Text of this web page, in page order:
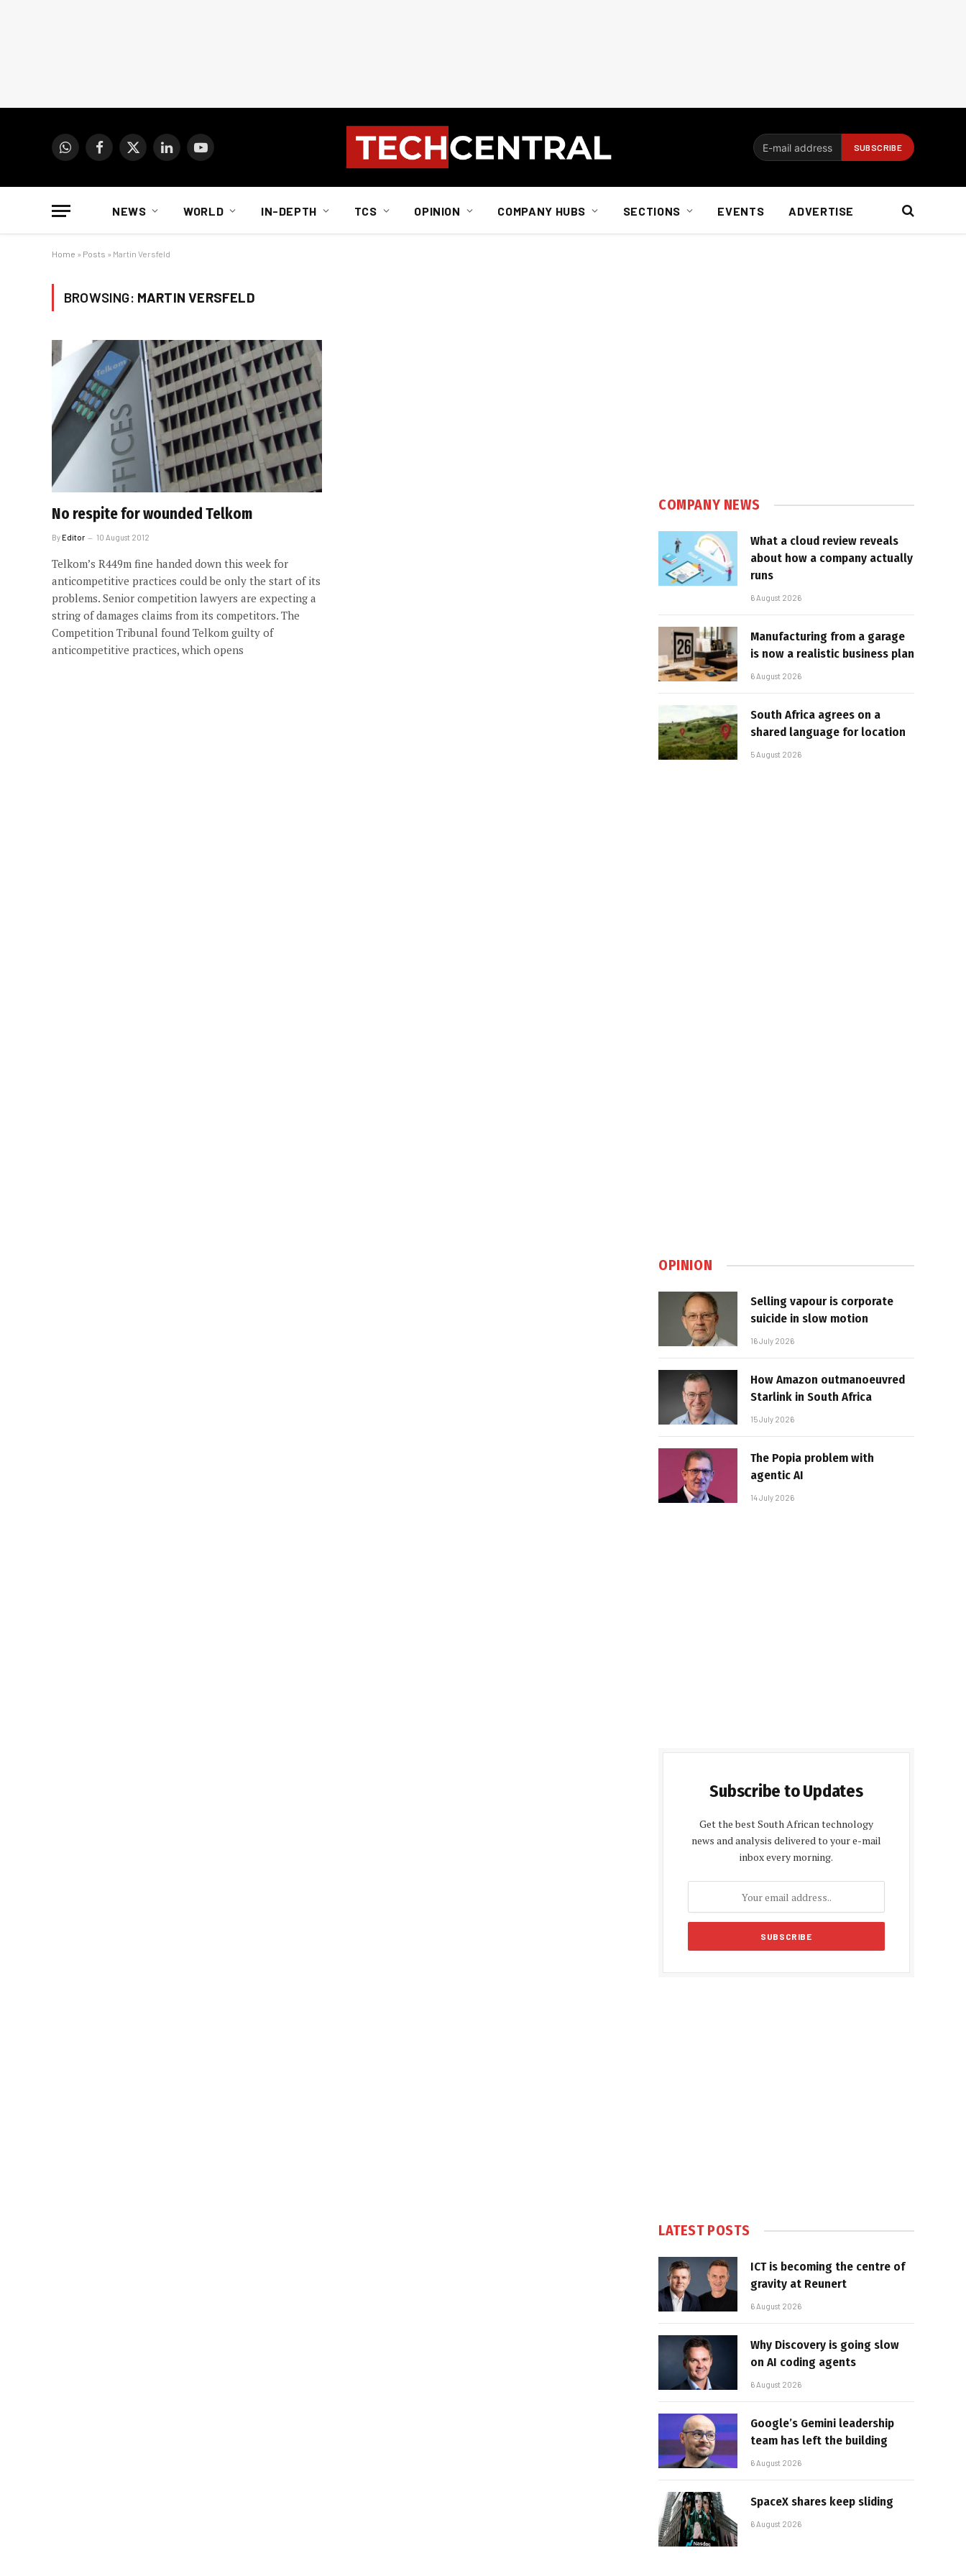
WhatsAppFacebook
X
LinkedInYouTube
NEWS WORLD IN-DEPTH TCS OPINION COMPANY HUBS SECTIONS EVENTS ADVERTISE
Home » Posts » Martin Versfeld
BROWSING: MARTIN VERSFELD
No respite for wounded Telkom
ByEditor 10 August 2012
Telkom’s R449m fine handed down this week for
anticompetitive practices could be only the start of its
problems. Senior competition lawyers are expecting a
string of damages claims from its competitors. The
Competition Tribunal found Telkom guilty of
anticompetitive practices, which opens
COMPANY NEWS
What a cloud review reveals
about how a company actually
runs
6 August 2026
Manufacturing from a garage
is now a realistic business plan
6 August 2026
South Africa agrees on a
shared language for location
5 August 2026
OPINION
Selling vapour is corporate
suicide in slow motion
16 July 2026
How Amazon outmanoeuvred
Starlink in South Africa
15 July 2026
The Popia problem with
agentic AI
14 July 2026
Subscribe to Updates
Get the best South African technology
news and analysis delivered to your e-mail
inbox every morning.
LATEST POSTS
ICT is becoming the centre of
gravity at Reunert
6 August 2026
Why Discovery is going slow
on AI coding agents
6 August 2026
Google’s Gemini leadership
team has left the building
6 August 2026
SpaceX shares keep sliding
6 August 2026